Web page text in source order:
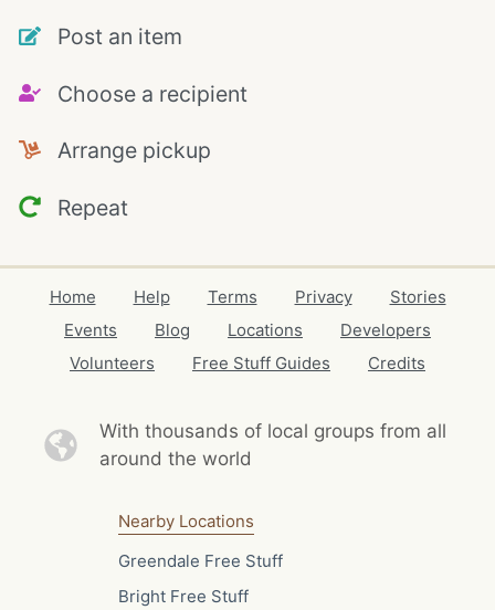
Post an item
Choose a recipient
Arrange pickup
Repeat
Home Help Terms Privacy
Stories
Events
Blog Locations
Developers
Volunteers
Free Stuff Guides Credits
With thousands of local groups from all
around the world
Nearby Locations
Greendale Free Stuff
Bright Free Stuff